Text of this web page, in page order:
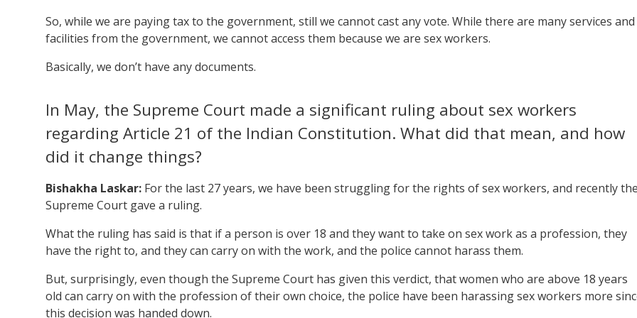
So, while we are paying tax to the government, still we cannot cast any vote. While there are many services and
facilities from the government, we cannot access them because we are sex workers.
Basically, we don’t have any documents.
In May, the Supreme Court made a significant ruling about sex workers
regarding Article 21 of the Indian Constitution. What did that mean, and how
did it change things?
Bishakha Laskar: For the last 27 years, we have been struggling for the rights of sex workers, and recently
Supreme Court gave a ruling.
What the ruling has said is that if a person is over 18 and they want to take on sex work as a profession, they
have the right to, and they can carry on with the work, and the police cannot harass them.
But, surprisingly, even though the Supreme Court has given this verdict, that women who are above 18 years
old can carry on with the profession of their own choice, the police have been harassing sex workers more
this decision was handed down.